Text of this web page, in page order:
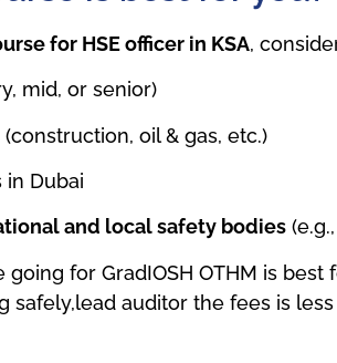
for HSE officer in KSA,
mid, or senior)
oil & gas, etc.)
Dubai
and local safety bodies
for GradIOSH OTHM is
safely,lead auditor the fees is